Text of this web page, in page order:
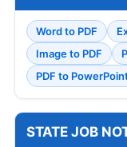
Word to PDF
Image to PDF
PDF to
STATE JOB